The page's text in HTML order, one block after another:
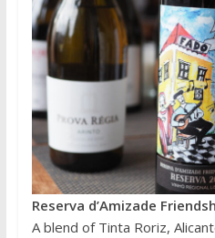
Reserva d’Amizade
A blend of Tinta Roriz,